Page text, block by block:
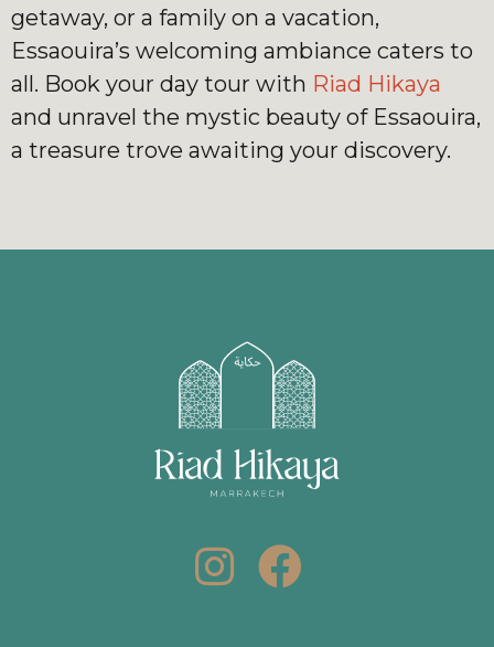
getaway, or a family on a vacation,
Essaouira’s welcoming ambiance caters to
all. Book your day tour with Riad Hikaya
and unravel the mystic beauty of Essaouira,
a treasure trove awaiting your discovery.
I
n
F
a